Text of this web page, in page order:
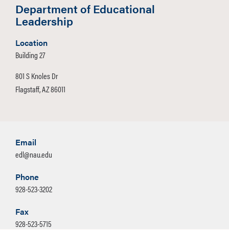
Department of Educational
Leadership
Location
Building 27
801 S Knoles Dr
Flagstaff, AZ 86011
Email
edl@nau.edu
Phone
928-523-3202
Fax
928-523-5715